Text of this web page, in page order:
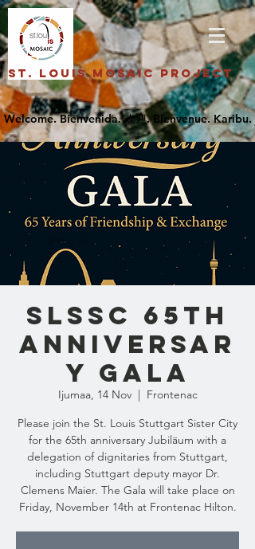
St. Louis Mosaic Project
SLSSC 65th
Anniversar
y Gala
Ijumaa, 14 Nov
  |
Frontenac
Please join the St. Louis Stuttgart Sister City
for the 65th anniversary Jubiläum with a
delegation of dignitaries from Stuttgart,
including Stuttgart deputy mayor Dr.
Clemens Maier. The Gala will take place on
Friday, November 14th at Frontenac Hilton.